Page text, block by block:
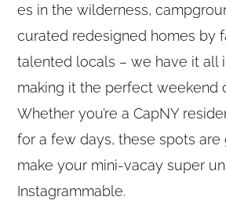
es in the wilderness,
curated redesigned homes by
talented locals – we have it all
making it the perfect weekend
Whether you’re a CapNY
for a few days, these spots are
make your mini-vacay super
Instagrammable.